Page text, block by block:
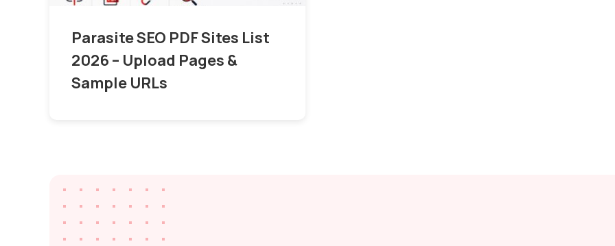
Parasite SEO PDF Sites List
2026 – Upload Pages &
Sample URLs